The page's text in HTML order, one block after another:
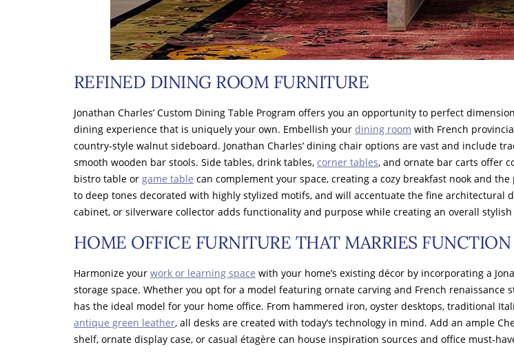
REFINED DINING ROOM FURNITURE
Jonathan Charles’ Custom Dining Table Program offers you an opportunity to perfect
dining experience that is uniquely your own. Embellish your dining room with French
country-style walnut sideboard. Jonathan Charles’ dining chair options are vast and include
smooth wooden bar stools. Side tables, drink tables, corner tables, and ornate bar carts offer
bistro table or game table can complement your space, creating a cozy breakfast nook and
to deep tones decorated with highly stylized motifs, and will accentuate the fine architectural
cabinet, or silverware collector adds functionality and purpose while creating an overall stylish
HOME OFFICE FURNITURE THAT MARRIES
Harmonize your work or learning space with your home’s existing décor by incorporating a
storage space. Whether you opt for a model featuring ornate carving and French
has the ideal model for your home office. From hammered iron, oyster desktops, traditional
antique green leather, all desks are created with today’s technology in mind. Add an ample
shelf, ornate display case, or casual étagère can house inspiration sources and office must-